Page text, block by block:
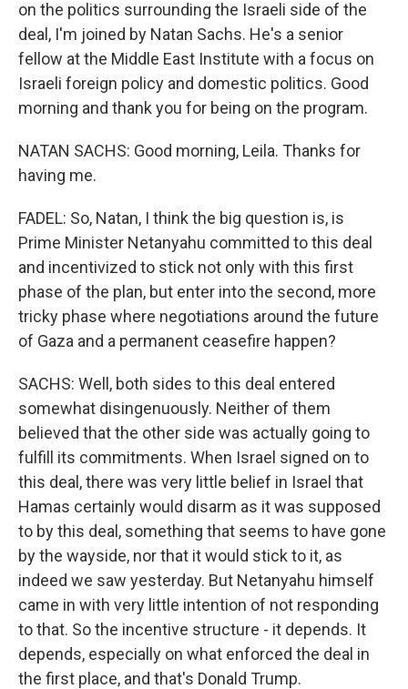
on the politics surrounding the Israeli side of the
deal, I'm joined by Natan Sachs. He's a senior
fellow at the Middle East Institute with a focus on
Israeli foreign policy and domestic politics. Good
morning and thank you for being on the program.
NATAN SACHS: Good morning, Leila. Thanks for
having me.
FADEL: So, Natan, I think the big question is, is
Prime Minister Netanyahu committed to this deal
and incentivized to stick not only with this first
phase of the plan, but enter into the second, more
tricky phase where negotiations around the future
of Gaza and a permanent ceasefire happen?
SACHS: Well, both sides to this deal entered
somewhat disingenuously. Neither of them
believed that the other side was actually going to
fulfill its commitments. When Israel signed on to
this deal, there was very little belief in Israel that
Hamas certainly would disarm as it was supposed
to by this deal, something that seems to have gone
by the wayside, nor that it would stick to it, as
indeed we saw yesterday. But Netanyahu himself
came in with very little intention of not responding
to that. So the incentive structure - it depends. It
depends, especially on what enforced the deal in
the first place, and that's Donald Trump.